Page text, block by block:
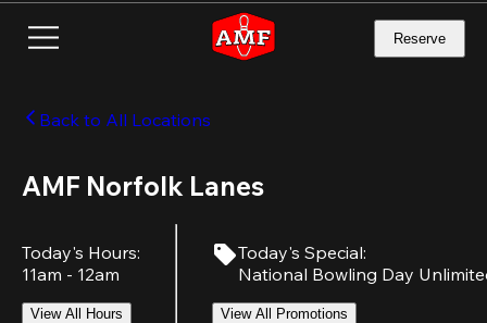
Reserve
Back to All Locations
AMF Norfolk Lanes
Today's Hours:
11am - 12am
View All Hours
Today's Special:
National Bowling Day
View All Promotions